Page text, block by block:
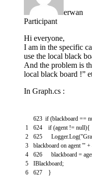
erwan
Participant
Hi everyone,
I am in the specific
use the local black
And the problem is
local black board !”
In Graph.cs :
1
2
3
4
5
6
623 if (blackboard ==
624
if (agent != null){
625
Logger.Log(
blackboard on agent '" +
626
blackboard =
IBlackboard;
627
}